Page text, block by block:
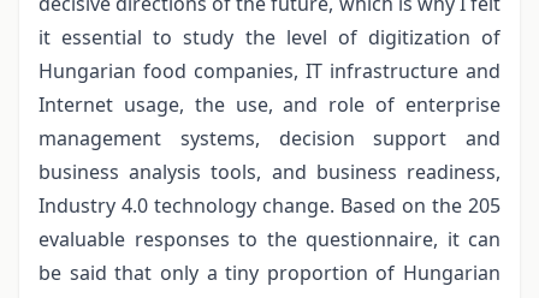
it essential to study the level of digitization of
Hungarian food companies, IT infrastructure and
Internet usage, the use, and role of enterprise
management systems, decision support and
business analysis tools, and business readiness,
Industry 4.0 technology change. Based on the 205
evaluable responses to the questionnaire, it can
be said that only a tiny proportion of Hungarian